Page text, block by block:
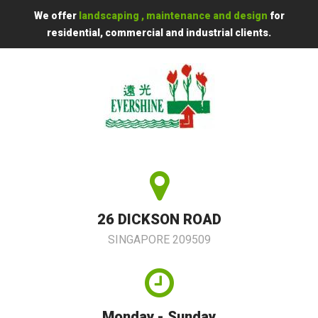
We offer landscaping , maintenance and design for
residential, commercial and industrial clients.
26 DICKSON ROAD
SINGAPORE 209509